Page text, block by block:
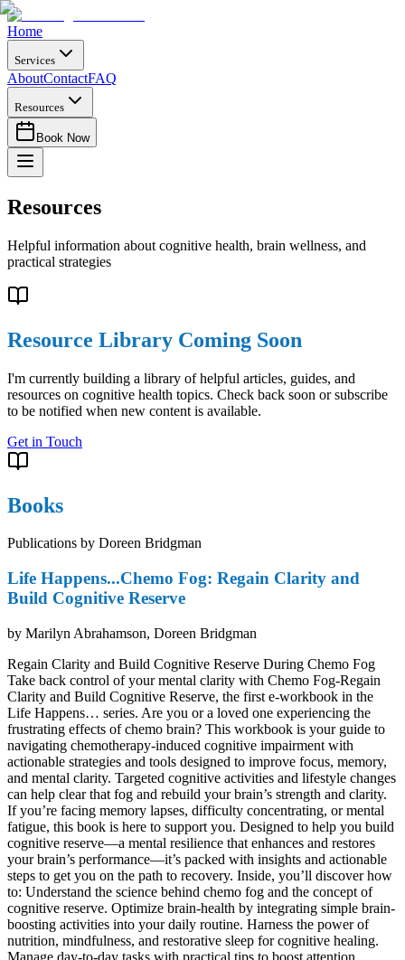
Home
Services
AboutContactFAQ
Resources
Book Now
Resources
Helpful information about cognitive health, brain wellness, and
practical strategies
Resource Library Coming Soon
I'm currently building a library of helpful articles, guides, and
resources on cognitive health topics. Check back soon or subscribe
to be notified when new content is available.
Get in Touch
Books
Publications by Doreen Bridgman
Life Happens...Chemo Fog: Regain Clarity and
Build Cognitive Reserve
by Marilyn Abrahamson, Doreen Bridgman
Regain Clarity and Build Cognitive Reserve During Chemo Fog
Take back control of your mental clarity with Chemo Fog-Regain
Clarity and Build Cognitive Reserve, the first e-workbook in the
Life Happens… series. Are you or a loved one experiencing the
frustrating effects of chemo brain? This workbook is your guide to
navigating chemotherapy-induced cognitive impairment with
actionable strategies and tools designed to improve focus, memory,
and mental clarity. Targeted cognitive activities and lifestyle changes
can help clear that fog and rebuild your brain’s strength and clarity.
If you’re facing memory lapses, difficulty concentrating, or mental
fatigue, this book is here to support you. Designed to help you build
cognitive reserve—a mental resilience that enhances and restores
your brain’s performance—it’s packed with insights and actionable
steps to get you on the path to recovery. Inside, you’ll discover how
to: Understand the science behind chemo fog and the concept of
cognitive reserve. Optimize brain-health by integrating simple brain-
boosting activities into your daily routine. Harness the power of
nutrition, mindfulness, and restorative sleep for cognitive healing.
Manage day-to-day tasks with practical tips to boost attention,